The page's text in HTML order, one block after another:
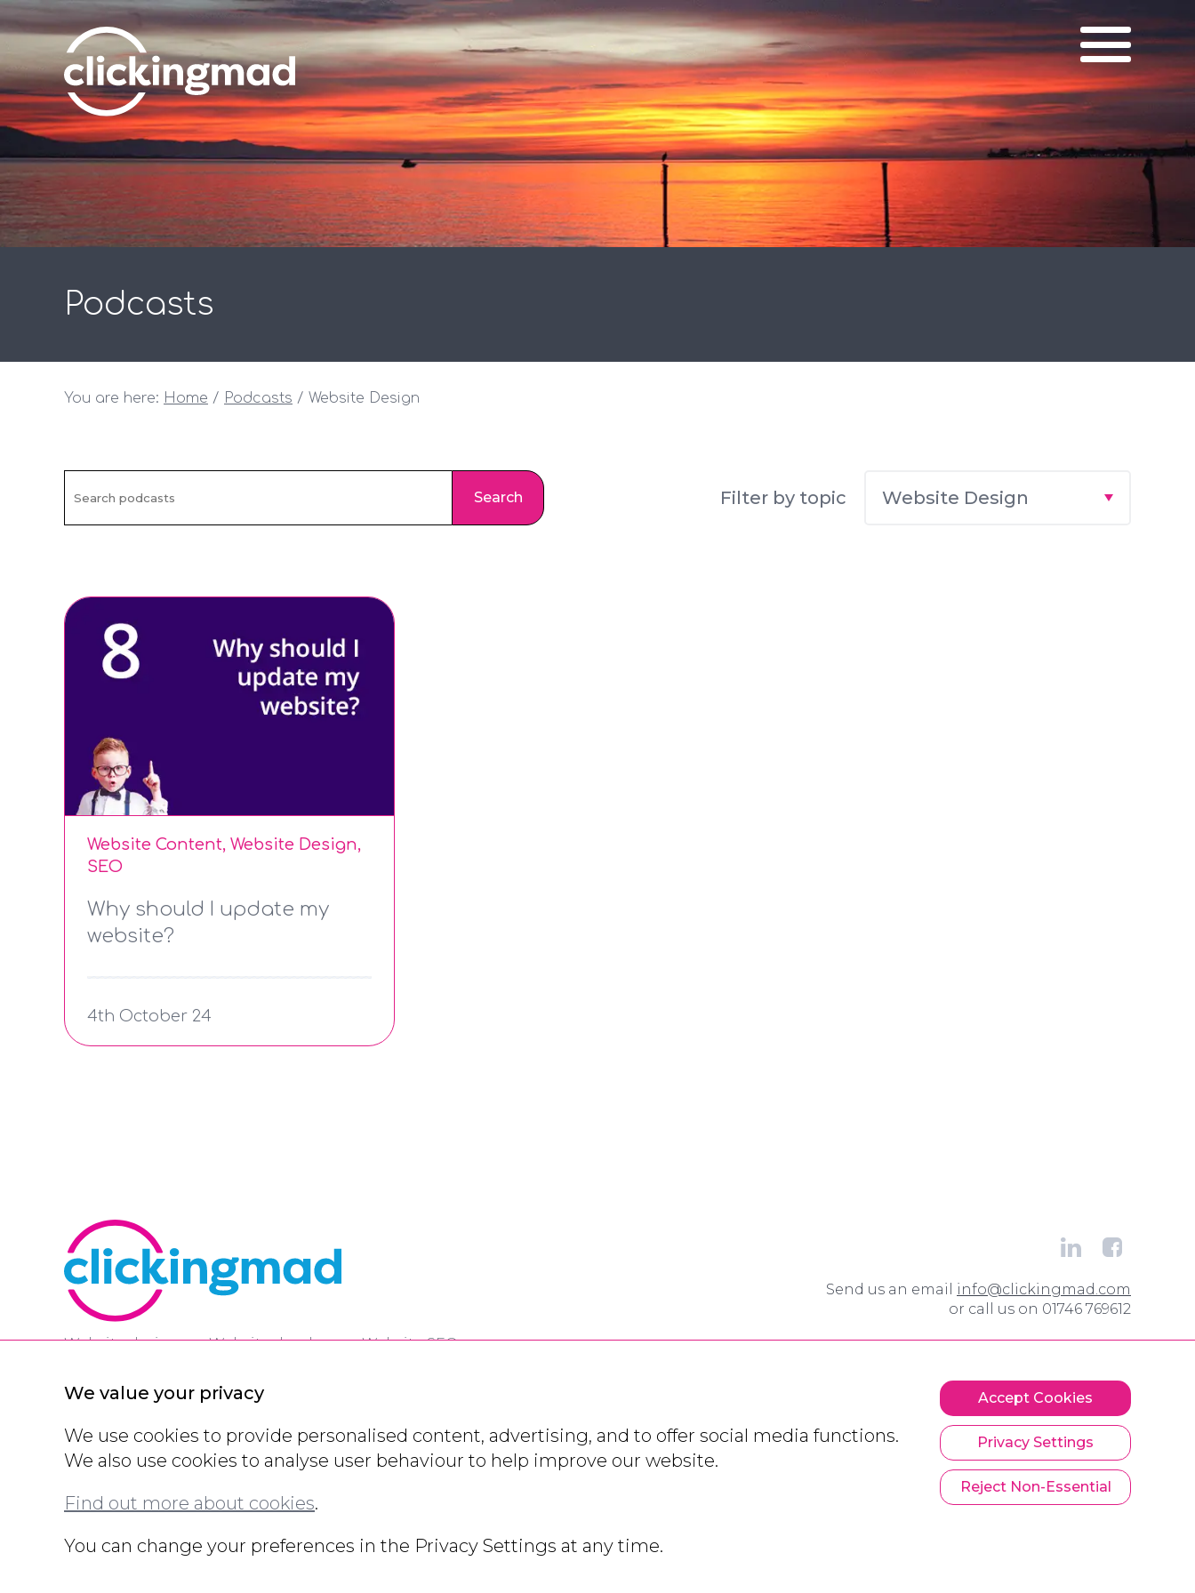
Podcasts
You are here: Home Podcasts Website Design
Search Website Design
Website Content, Website Design,
SEO
Why should I update my
website?
4th October 24
Website designers, Website developers, Website SEO
Send us an email info@clickingmad.com
or call us on 01746 769612
Contact Us Privacy Policy Cookie Policy
Modern Slavery Policy
Legals and other information
We value your privacy
We use cookies to provide personalised content, advertising, and to offer social media functions.
We also use cookies to analyse user behaviour to help improve our website.
Find out more about cookies.
You can change your preferences in the Privacy Settings at any time.
Accept Cookies
Privacy Settings
Reject Non-Essential